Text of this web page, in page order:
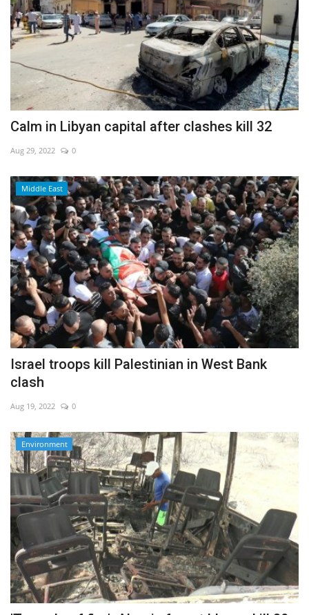
Calm in Libyan capital after clashes kill 32
Aug 29, 2022 0
Middle East
Israel troops kill Palestinian in West Bank
clash
Aug 19, 2022 0
Environment